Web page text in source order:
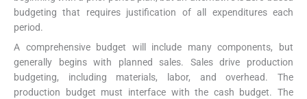
budgeting that requires justification of all expenditures each
period.
A comprehensive budget will include many components, but
generally begins with planned sales. Sales drive production
budgeting, including materials, labor, and overhead. The
production budget must interface with the cash budget. The